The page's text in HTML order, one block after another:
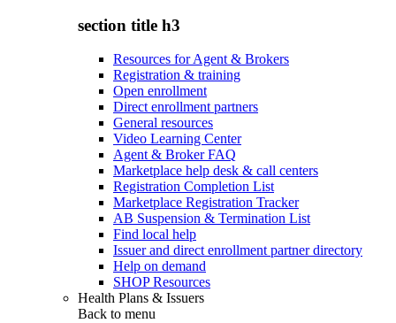
section title h3
Resources for Agent & Brokers
Registration & training
Open enrollment
Direct enrollment partners
General resources
Video Learning Center
Agent & Broker FAQ
Marketplace help desk & call centers
Registration Completion List
Marketplace Registration Tracker
AB Suspension & Termination List
Find local help
Issuer and direct enrollment partner directory
Help on demand
SHOP Resources
Health Plans & Issuers
Back to menu